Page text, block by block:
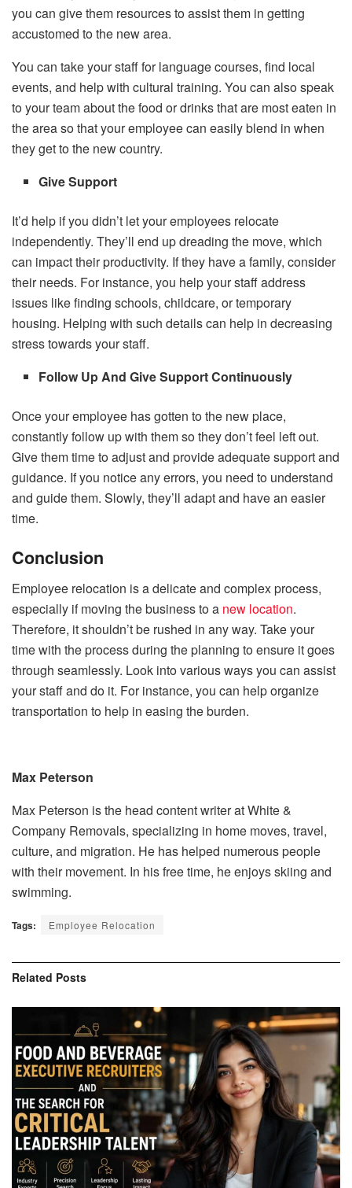
you can give them resources to assist them in getting
accustomed to the new area.
You can take your staff for language courses, find local
events, and help with cultural training. You can also speak
to your team about the food or drinks that are most eaten in
the area so that your employee can easily blend in when
they get to the new country.
Give Support
It’d help if you didn’t let your employees relocate
independently. They’ll end up dreading the move, which
can impact their productivity. If they have a family, consider
their needs. For instance, you help your staff address
issues like finding schools, childcare, or temporary
housing. Helping with such details can help in decreasing
stress towards your staff.
Follow Up And Give Support Continuously
Once your employee has gotten to the new place,
constantly follow up with them so they don’t feel left out.
Give them time to adjust and provide adequate support and
guidance. If you notice any errors, you need to understand
and guide them. Slowly, they’ll adapt and have an easier
time.
Conclusion
Employee relocation is a delicate and complex process,
especially if moving the business to a new location.
Therefore, it shouldn’t be rushed in any way. Take your
time with the process during the planning to ensure it goes
through seamlessly. Look into various ways you can assist
your staff and do it. For instance, you can help organize
transportation to help in easing the burden.
Max Peterson
Max Peterson is the head content writer at White &
Company Removals, specializing in home moves, travel,
culture, and migration. He has helped numerous people
with their movement. In his free time, he enjoys skiing and
swimming.
Tags: Employee Relocation
Related Posts